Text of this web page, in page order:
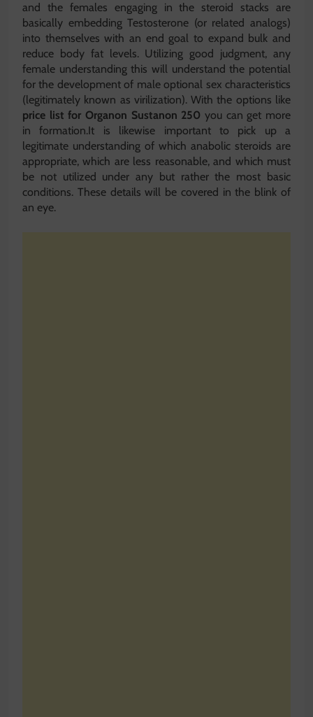
and the females engaging in the steroid stacks are
basically embedding Testosterone (or related analogs)
into themselves with an end goal to expand bulk and
reduce body fat levels. Utilizing good judgment, any
female understanding this will understand the potential
for the development of male optional sex characteristics
(legitimately known as virilization). With the options like
price list for Organon Sustanon 250 you can get more
in formation.It is likewise important to pick up a
legitimate understanding of which anabolic steroids are
appropriate, which are less reasonable, and which must
be not utilized under any but rather the most basic
conditions. These details will be covered in the blink of
an eye.